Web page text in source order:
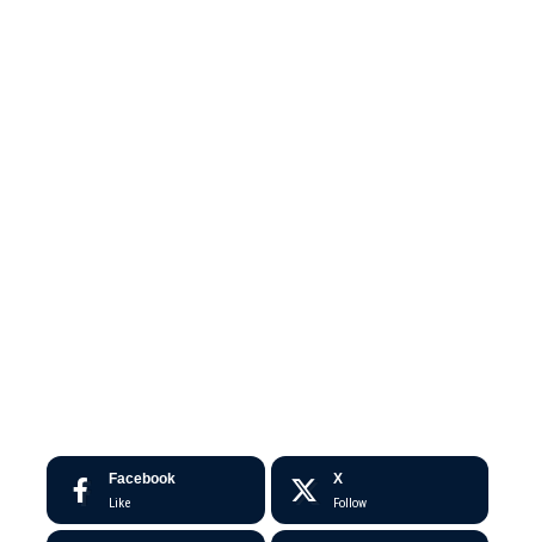
Facebook
Like
X
Follow